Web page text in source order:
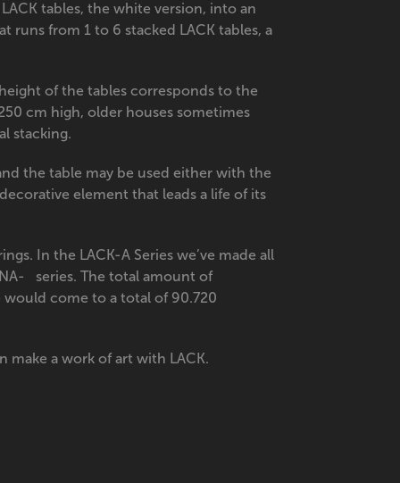
tables, the white version, into an
runs from 1 to 6 stacked LACK tables, a
of the tables corresponds to the
cm high, older houses sometimes
stacking.
the table may be used either with the
element that leads a life of its
In the LACK-A Series we’ve made all
series. The total amount of
would come to a total of 90.720
make a work of art with LACK.